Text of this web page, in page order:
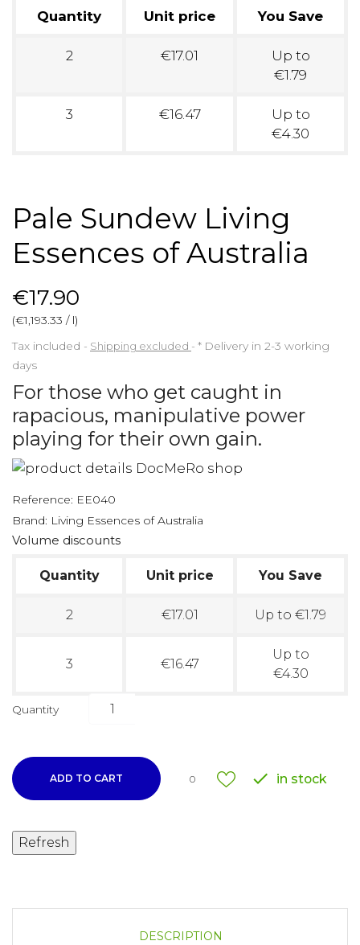
Quantity Unit price You Save
2 €17.01
Up to
€1.79
3 €16.47
Up to
€4.30
Pale Sundew Living
Essences of Australia
€17.90
(€1,193.33 / l)
Tax included
Shipping excluded * Delivery in 2-3 working
days
For those who get caught in
rapacious, manipulative power
playing for their own gain.
Reference: EE040
Brand: Living Essences of Australia
Volume discounts
Quantity Unit price You Save
2 €17.01 Up to €1.79
3 €16.47
Up to
€4.30
Quantity
ADD TO CART 0  in stock
DESCRIPTION